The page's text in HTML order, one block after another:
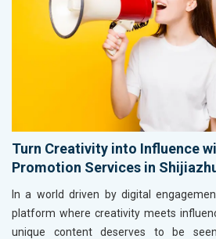
Turn Creativity into Influence
Promotion Services in
In a world driven by digital
platform where creativity meets
unique content deserves to be